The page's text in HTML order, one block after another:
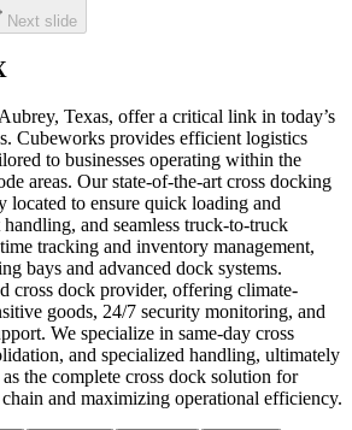
Next slide
Texas, offer a critical link in today’s
Cubeworks provides efficient logistics
to businesses operating within the
areas. Our state-of-the-art cross docking
located to ensure quick loading and
and seamless truck-to-truck
tracking and inventory management,
bays and advanced dock systems.
cross dock provider, offering climate-
goods, 24/7 security monitoring, and
We specialize in same-day cross
and specialized handling, ultimately
the complete cross dock solution for
and maximizing operational efficiency.